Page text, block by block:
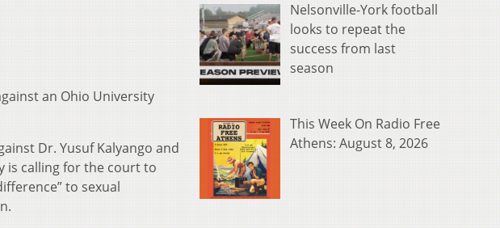
an Ohio University
Dr. Yusuf Kalyango and
is calling for the court to
to sexual
Nelsonville-York football
looks to repeat the
success from last
season
This Week On Radio Free
Athens: August 8, 2026